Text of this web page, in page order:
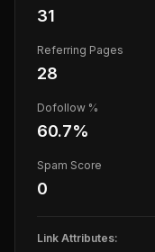
31
Referring Pages
28
Dofollow %
60.7%
Spam Score
0
Link Attributes: